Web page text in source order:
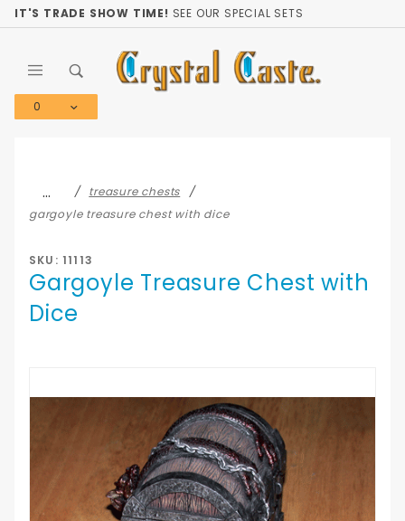
IT'S TRADE SHOW TIME! SEE OUR SPECIAL SETS
0
…
treasure chests
gargoyle treasure chest with dice
SKU: 11113
Gargoyle Treasure Chest with
Dice